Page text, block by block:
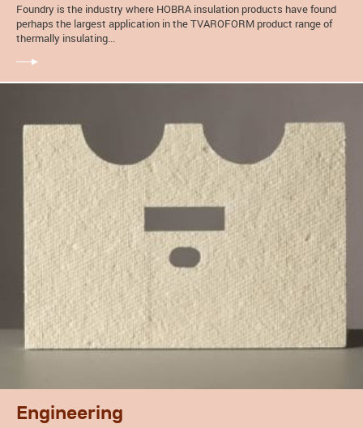
Foundry is the industry where HOBRA insulation products have found
perhaps the largest application in the TVAROFORM product range of
thermally insulating...
Engineering